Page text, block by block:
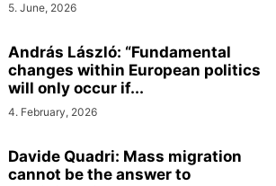
5. June, 2026
András László: “Fundamental
changes within European politics
will only occur if...
4. February, 2026
Davide Quadri: Mass migration
cannot be the answer to